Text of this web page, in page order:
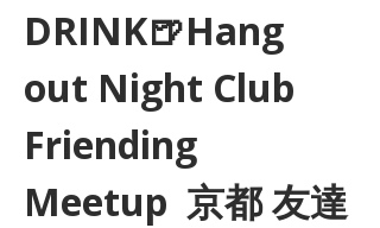
DRINK🍺Hang
out Night Club
Friending
Meetup  京都 友達